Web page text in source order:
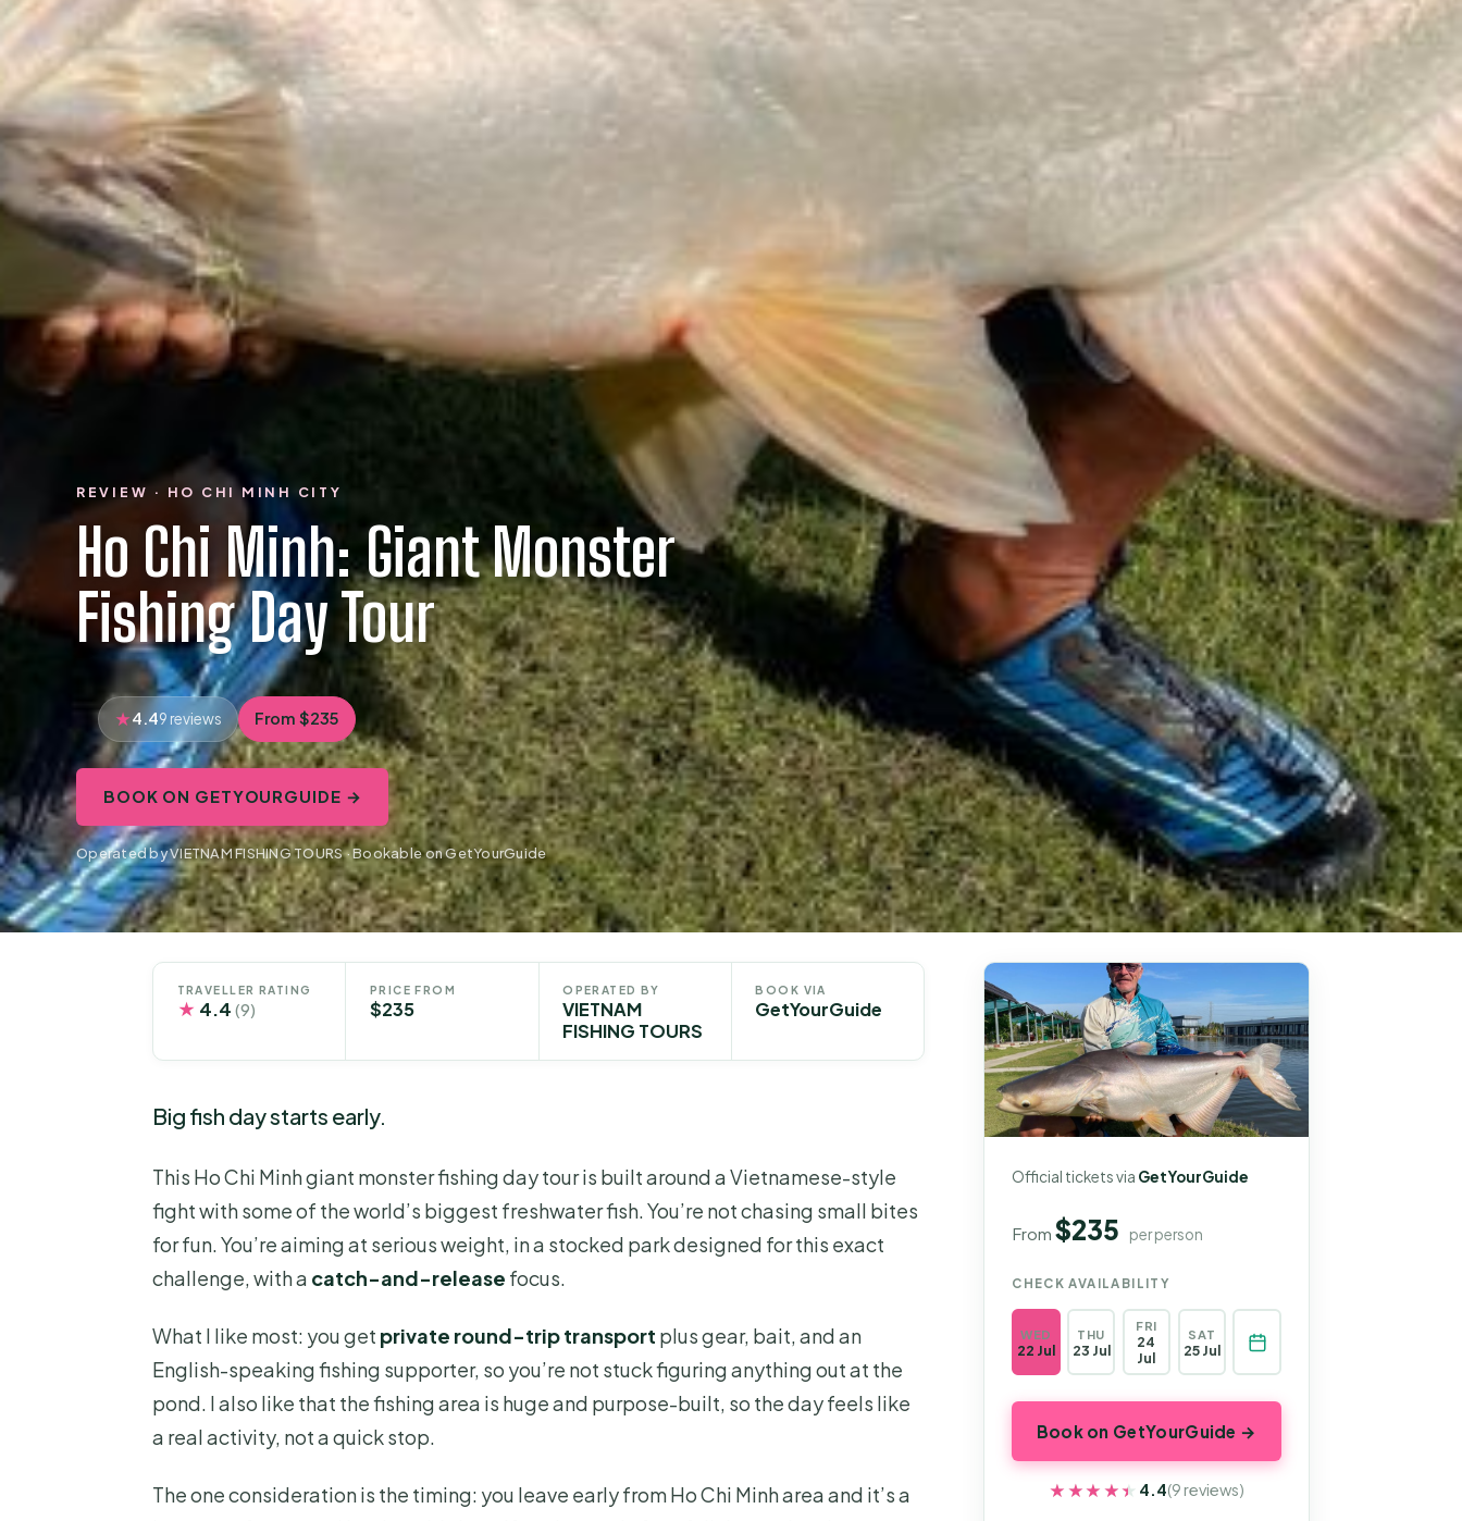
REVIEW · HO CHI MINH CITY
Ho Chi Minh: Giant Monster
Fishing Day Tour
4.49 reviews From $235
BOOK ON GETYOURGUIDE →
Operated by VIETNAM FISHING TOURS · Bookable on GetYourGuide
TRAVELLER RATING
★ 4.4 (9)
PRICE FROM
$235
OPERATED BY
VIETNAM
FISHING TOURS
BOOK VIA
GetYourGuide
Big fish day starts early.
This Ho Chi Minh giant monster fishing day tour is built around a Vietnamese-style
fight with some of the world’s biggest freshwater fish. You’re not chasing small bites
for fun. You’re aiming at serious weight, in a stocked park designed for this exact
challenge, with a catch-and-release focus.
What I like most: you get private round-trip transport plus gear, bait, and an
English-speaking fishing supporter, so you’re not stuck figuring anything out at the
pond. I also like that the fishing area is huge and purpose-built, so the day feels like
a real activity, not a quick stop.
The one consideration is the timing: you leave early from Ho Chi Minh area and it’s a
Official tickets via GetYourGuide
From$235 per person
CHECK AVAILABILITY
WED
22 Jul
THU
23 Jul
FRI
24
Jul
SAT
25 Jul
Book on GetYourGuide →
★★★★★
★★★★★ 4.4(9 reviews)